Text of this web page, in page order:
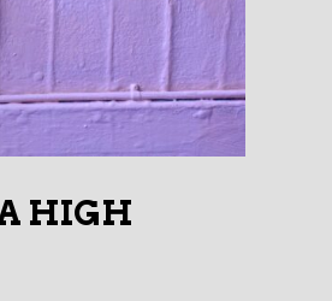
HIGH